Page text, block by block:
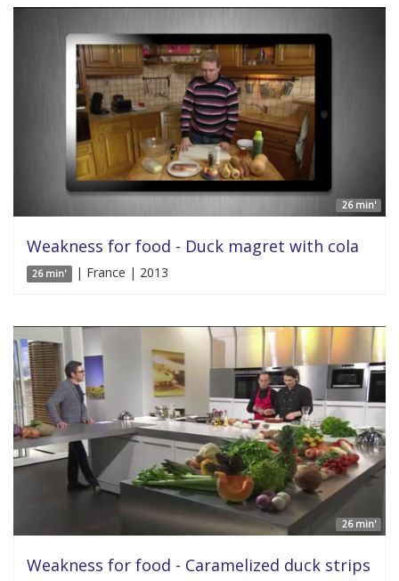
26 min'
Weakness for food - Duck magret with cola
26 min' | France | 2013
26 min'
Weakness for food - Caramelized duck strips